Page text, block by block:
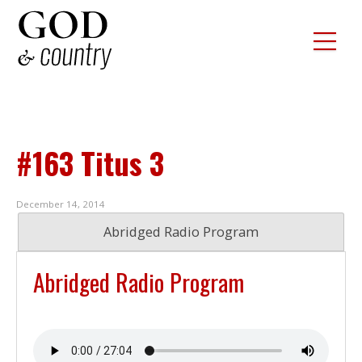
#163 Titus 3
December 14, 2014
Abridged Radio Program
Abridged Radio Program